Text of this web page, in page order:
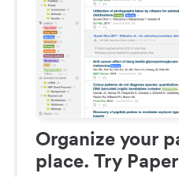
Organize your
place. Try